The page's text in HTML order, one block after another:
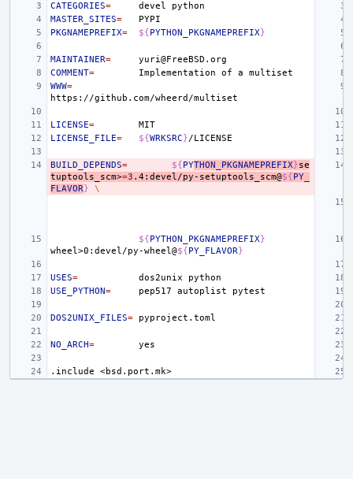
CATEGORIES= devel
MASTER_SITES=
PKGNAMEPREFIX= ${PYTHON_PKGNAMEPREFIX}
MAINTAINER=
COMMENT= Implementation of a
WWW=
LICENSE=
LICENSE_FILE= ${WRKSRC}
BUILD_DEPENDS= ${PYTHON_PKGNAMEPREFIX}se
tuptools_scm>=3 .4:devel/py-setuptools_scm@${PY_
FLAVOR} \
${PYTHON_PKGNAMEPREFIX}
wheel>0:devel/py-wheel@${PY_FLAVOR}
USES= dos2unix
USE_PYTHON= pep517 autoplist
DOS2UNIX_FILES=
NO_ARCH=
.include <bsd.port.mk>